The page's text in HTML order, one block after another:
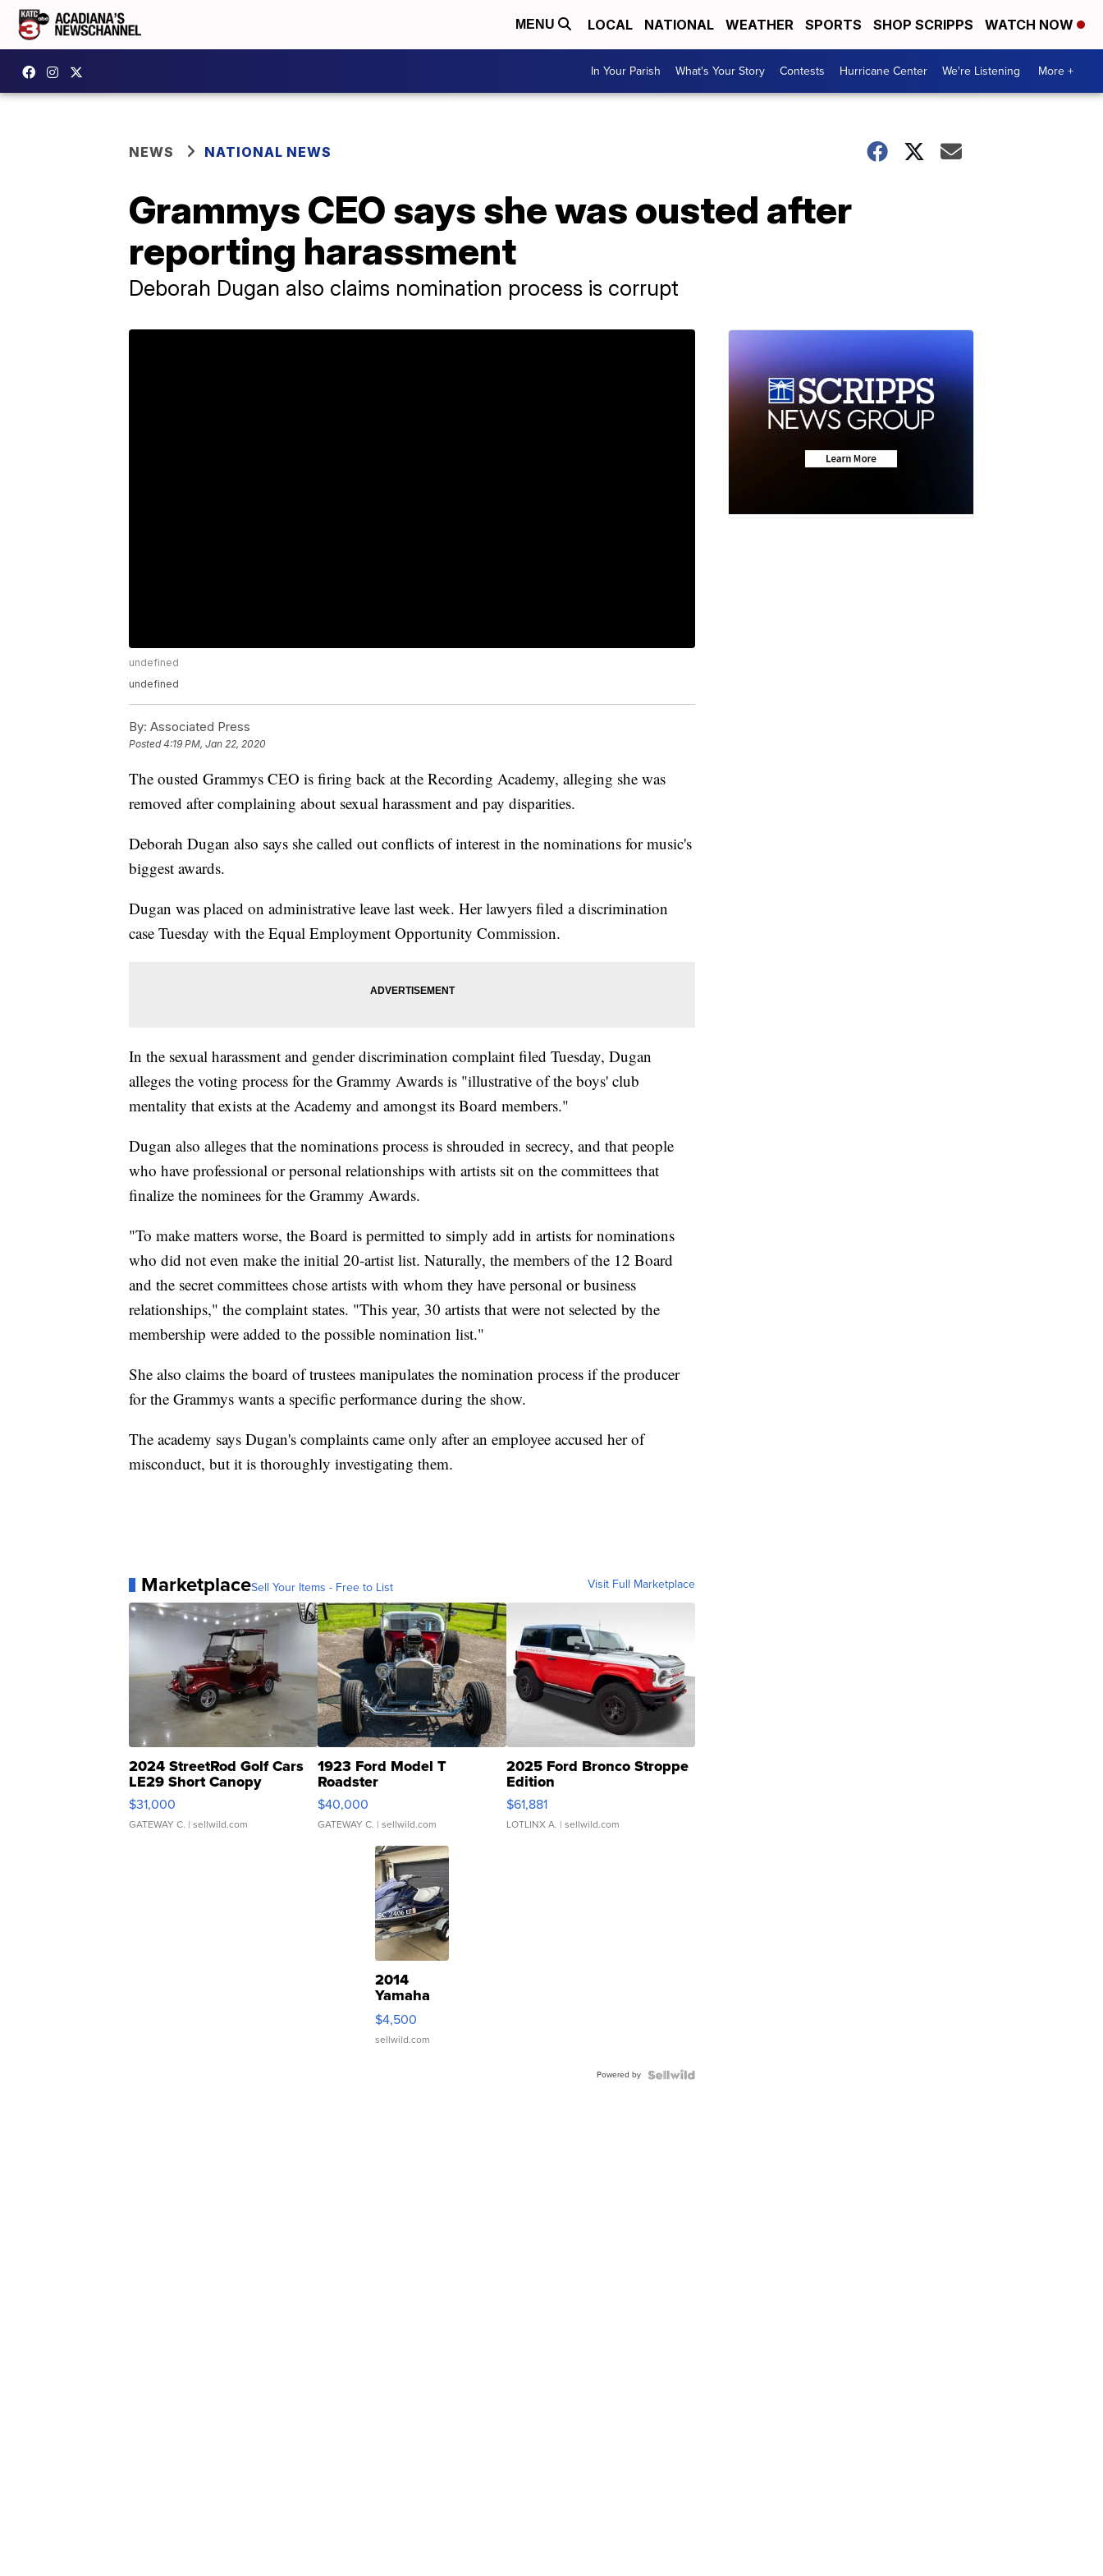
MENU LOCAL NATIONAL WEATHER SPORTS SHOP SCRIPPS WATCH NOW
In Your Parish What's Your Story Contests Hurricane Center We're Listening More +
NEWS NATIONAL NEWS
Grammys CEO says she was ousted after
reporting harassment
Deborah Dugan also claims nomination process is corrupt
undefined
undefined
By: Associated Press
Posted4:19 PM, Jan 22, 2020
The ousted Grammys CEO is firing back at the Recording Academy, alleging she was
removed after complaining about sexual harassment and pay disparities.
Deborah Dugan also says she called out conflicts of interest in the nominations for music's
biggest awards.
Dugan was placed on administrative leave last week. Her lawyers filed a discrimination
case Tuesday with the Equal Employment Opportunity Commission.
In the sexual harassment and gender discrimination complaint filed Tuesday, Dugan
alleges the voting process for the Grammy Awards is "illustrative of the boys' club
mentality that exists at the Academy and amongst its Board members."
Dugan also alleges that the nominations process is shrouded in secrecy, and that people
who have professional or personal relationships with artists sit on the committees that
finalize the nominees for the Grammy Awards.
"To make matters worse, the Board is permitted to simply add in artists for nominations
who did not even make the initial 20-artist list. Naturally, the members of the 12 Board
and the secret committees chose artists with whom they have personal or business
relationships," the complaint states. "This year, 30 artists that were not selected by the
membership were added to the possible nomination list."
She also claims the board of trustees manipulates the nomination process if the producer
for the Grammys wants a specific performance during the show.
The academy says Dugan's complaints came only after an employee accused her of
misconduct, but it is thoroughly investigating them.
MarketplaceSell Your Items - Free to List Visit Full Marketplace
2024 StreetRod Golf Cars
LE29 Short Canopy
$31,000
GATEWAY C. | sellwild.com
1923 Ford Model T
Roadster
$40,000
GATEWAY C. | sellwild.com
2025 Ford Bronco Stroppe
Edition
$61,881
LOTLINX A. | sellwild.com
2014
Yamaha
VX Deluxe
$4,500
sellwild.com
Powered by